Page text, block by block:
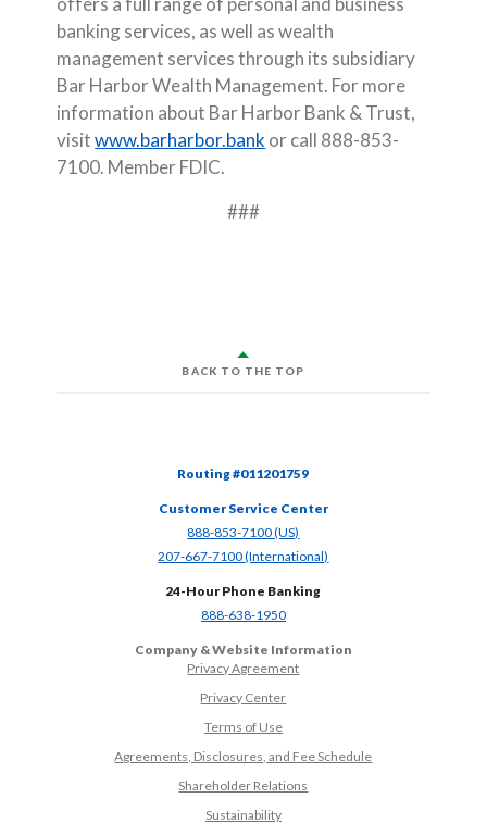
banking services, as well as wealth
management services through its subsidiary
Bar Harbor Wealth Management. For more
information about Bar Harbor Bank & Trust,
visitwww.barharbor.bank or call 888-853-
7100. Member FDIC.
###
BACK TO THE TOP
Routing #011201759
Customer Service Center
888-853-7100 (US)
207-667-7100 (International)
24-Hour Phone Banking
888-638-1950(Opens in a new Window)
Company & Website Information
Privacy Agreement
Privacy Center
Terms of Use
Agreements, Disclosures, and Fee Schedule
Shareholder Relations
Sustainability